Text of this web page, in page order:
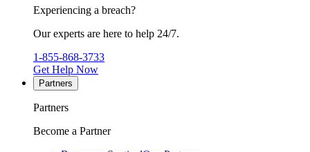
Experiencing a breach?
Our experts are here to help 24/7.
1-855-868-3733
Get Help Now
Partners
Partners
Become a Partner